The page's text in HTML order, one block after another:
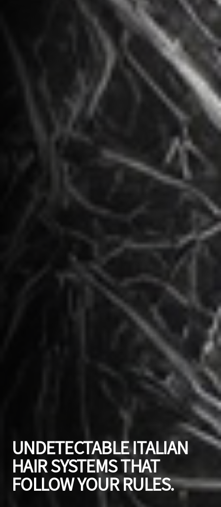
UNDETECTABLE ITALIAN
HAIR SYSTEMS THAT
FOLLOW YOUR RULES.